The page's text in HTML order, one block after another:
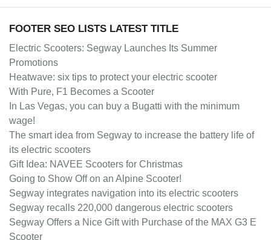
FOOTER SEO LISTS LATEST TITLE
Electric Scooters: Segway Launches Its Summer
Promotions
Heatwave: six tips to protect your electric scooter
With Pure, F1 Becomes a Scooter
In Las Vegas, you can buy a Bugatti with the minimum
wage!
The smart idea from Segway to increase the battery life of
its electric scooters
Gift Idea: NAVEE Scooters for Christmas
Going to Show Off on an Alpine Scooter!
Segway integrates navigation into its electric scooters
Segway recalls 220,000 dangerous electric scooters
Segway Offers a Nice Gift with Purchase of the MAX G3 E
Scooter